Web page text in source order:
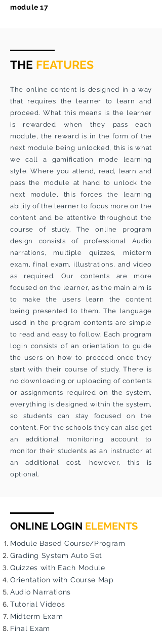
module 17
THE FEATURES
The online content is designed in a way
that requires the learner to learn and
proceed. What this means is the learner
is rewarded when they pass each
module, the reward is in the form of the
next module being unlocked, this is what
we call a gamification mode learning
style. Where you attend, read, learn and
pass the module at hand to unlock the
next module, this forces the learning
ability of the learner to focus more on the
content and be attentive throughout the
course of study. The online program
design consists of professional Audio
narrations, multiple quizzes, midterm
exam, final exam, illustrations, and video
as required. Our contents are more
focused on the learner, as the main aim is
to make the users learn the content
being presented to them. The language
used in the program contents are simple
to read and easy to follow. Each program
login consists of an orientation to guide
the users on how to procced once they
start with their course of study. There is
no downloading or uploading of contents
or assignments required on the system,
everything is designed within the system,
so students can stay focused on the
content. For the schools they can also get
an additional monitoring account to
monitor their students as an instructor at
an additional cost, however, this is
optional.
ONLINE LOGIN ELEMENTS
Module Based Course/Program
Grading System Auto Set
Quizzes with Each Module
Orientation with Course Map
Audio Narrations
Tutorial Videos
Midterm Exam
Final Exam